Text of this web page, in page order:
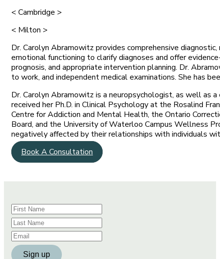
< Cambridge >
< Milton >
Dr. Carolyn Abramowitz provides comprehensive
emotional functioning to clarify diagnoses and offer
prognosis, and appropriate intervention planning. Dr.
to work, and independent medical examinations. She has
Dr. Carolyn Abramowitz is a neuropsychologist, as well as
received her Ph.D. in Clinical Psychology at the Rosalind
Centre for Addiction and Mental Health, the Ontario
Board, and the University of Waterloo Campus Wellness
negatively affected by their relationships with individuals
Book A Consultation